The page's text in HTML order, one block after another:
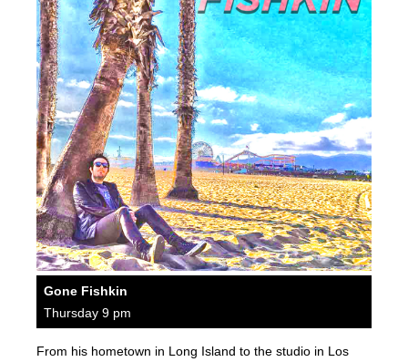
Gone Fishkin
Thursday 9 pm
From his hometown in Long Island to the studio in Los